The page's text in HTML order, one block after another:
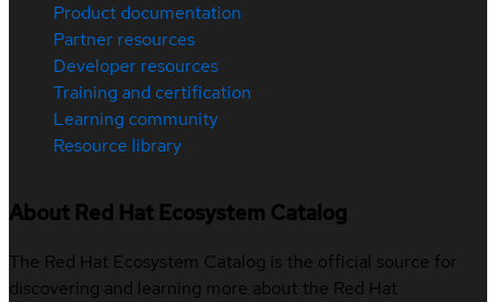
Product documentation
Partner resources
Developer resources
Training and certification
Learning community
Resource library
About Red Hat Ecosystem Catalog
The Red Hat Ecosystem Catalog is the official source for
discovering and learning more about the Red Hat